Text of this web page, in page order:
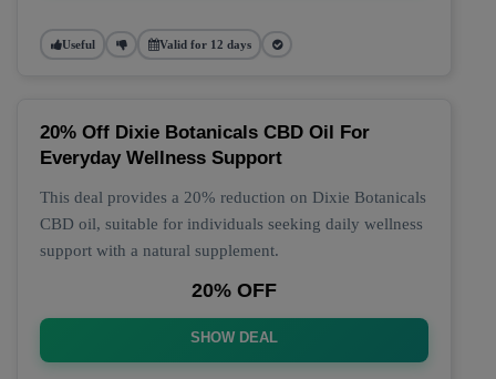
Useful Valid for 12 days
20% Off Dixie Botanicals CBD Oil For
Everyday Wellness Support
This deal provides a 20% reduction on Dixie Botanicals
CBD oil, suitable for individuals seeking daily wellness
support with a natural supplement.
20% OFF
SHOW DEAL